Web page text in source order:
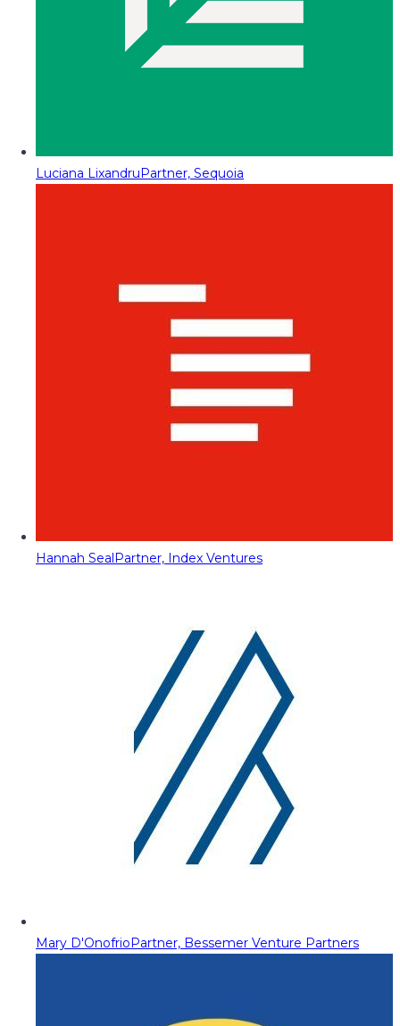
Luciana LixandruPartner, Sequoia
Hannah SealPartner, Index Ventures
Mary D'OnofrioPartner, Bessemer Venture Partners